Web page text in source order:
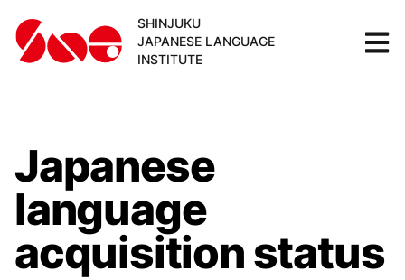
SHINJUKU
JAPANESE LANGUAGE
INSTITUTE
Japanese
language
acquisition status